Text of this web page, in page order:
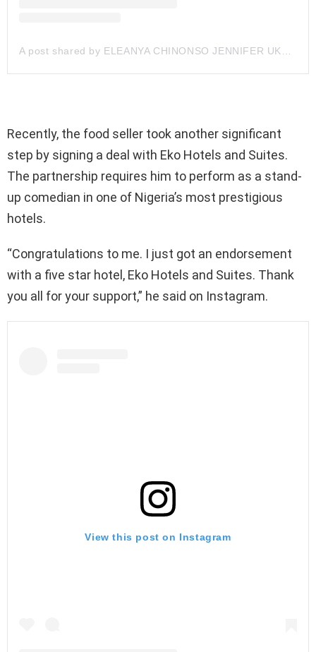
A post shared by ELEANYA CHINONSO JENNIFER UKAH (@nons_miraj)
Recently, the food seller took another significant
step by signing a deal with Eko Hotels and Suites.
The partnership requires him to perform as a stand-
up comedian in one of Nigeria’s most prestigious
hotels.
“Congratulations to me. I just got an endorsement
with a five star hotel, Eko Hotels and Suites. Thank
you all for your support,” he said on Instagram.
View this post on Instagram